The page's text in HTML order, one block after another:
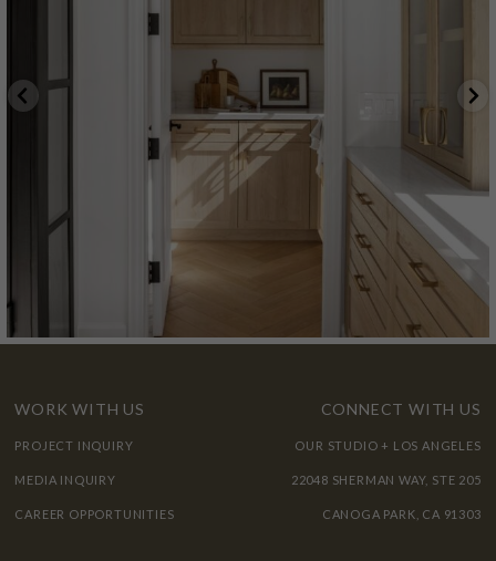
WORK WITH US
PROJECT INQUIRY
MEDIA INQUIRY
CAREER OPPORTUNITIES
CONNECT WITH US
OUR STUDIO + LOS ANGELES
22048 SHERMAN WAY, STE 205
CANOGA PARK, CA 91303